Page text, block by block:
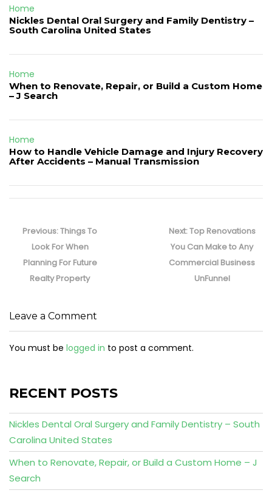
Home
Nickles Dental Oral Surgery and Family Dentistry –
South Carolina United States
Home
When to Renovate, Repair, or Build a Custom Home
– J Search
Home
How to Handle Vehicle Damage and Injury Recovery
After Accidents – Manual Transmission
navigation
Previous:Previous
post:
Things To
Look For When
Planning For Future
Realty Property
Next:Next
post:
Top Renovations
You Can Make to Any
Commercial Business
UnFunnel
Leave a Comment
You must be logged in to post a comment.
RECENT POSTS
Nickles Dental Oral Surgery and Family Dentistry – South
Carolina United States
When to Renovate, Repair, or Build a Custom Home – J
Search